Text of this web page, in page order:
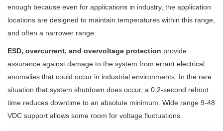
enough because even for applications in industry, the application
locations are designed to maintain temperatures within this range,
and often a narrower range.
ESD, overcurrent, and overvoltage protection provide
assurance against damage to the system from errant electrical
anomalies that could occur in industrial environments. In the rare
situation that system shutdown does occur, a 0.2-second reboot
time reduces downtime to an absolute minimum. Wide range 9-48
VDC support allows some room for voltage fluctuations.